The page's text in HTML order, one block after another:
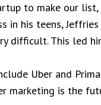
to make our
in his teens,
difficult. This led
Uber and
marketing is the